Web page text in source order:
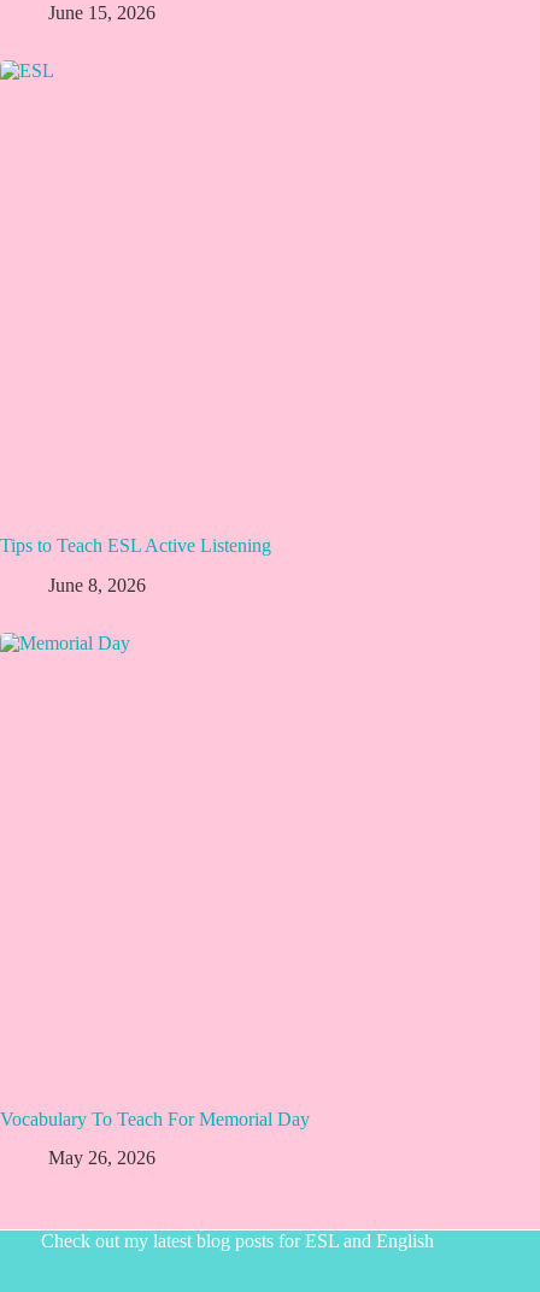
June 15, 2026
Tips to Teach ESL Active Listening
June 8, 2026
Vocabulary To Teach For Memorial Day
May 26, 2026
Check out my latest blog posts for ESL and English